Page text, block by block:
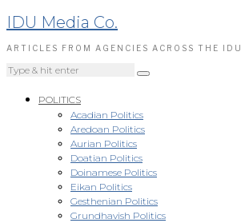
IDU Media Co.
ARTICLES FROM AGENCIES ACROSS THE IDU
POLITICS
Acadian Politics
Aredoan Politics
Aurian Politics
Doatian Politics
Doinamese Politics
Eikan Politics
Gesthenian Politics
Grundhavish Politics